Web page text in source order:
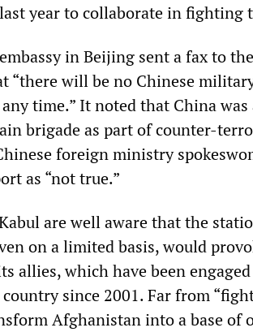
year to collaborate in fighting
in Beijing sent a fax to the
“there will be no Chinese
time.” It noted that China
brigade as part of counter-
foreign ministry
as “not true.”
are well aware that the
on a limited basis, would
allies, which have been
since 2001. Far from
Afghanistan into a base of